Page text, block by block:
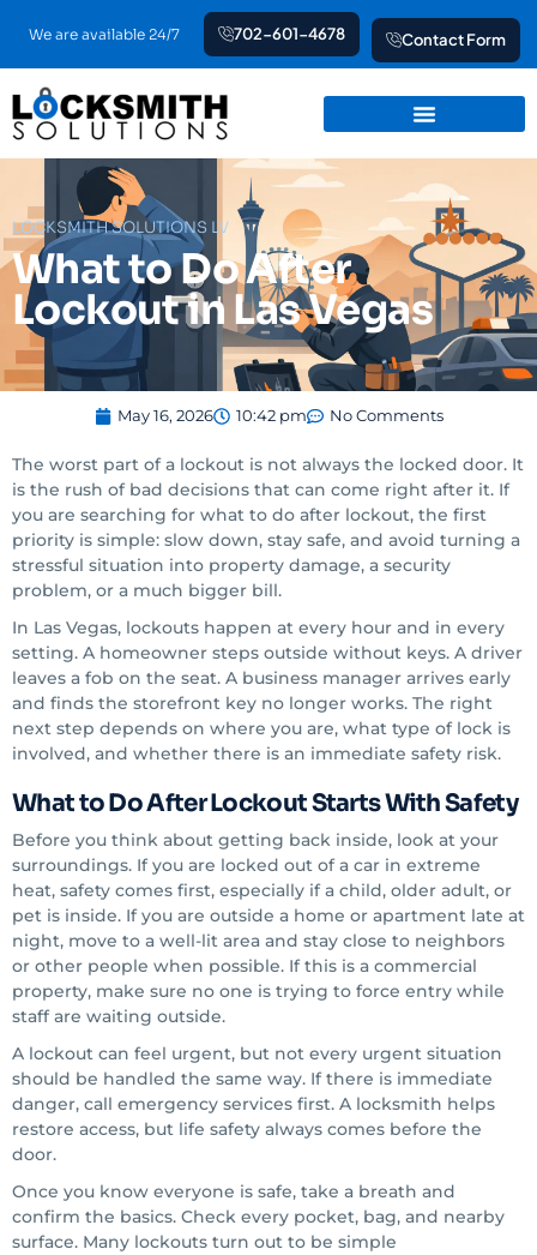
content
We are available 24/7 702-601-4678 Contact Form
LOCKSMITH SOLUTIONS LV
What to Do After
Lockout in Las Vegas
May 16, 2026 10:42 pm No Comments
The worst part of a lockout is not always the locked door. It
is the rush of bad decisions that can come right after it. If
you are searching for what to do after lockout, the first
priority is simple: slow down, stay safe, and avoid turning a
stressful situation into property damage, a security
problem, or a much bigger bill.
In Las Vegas, lockouts happen at every hour and in every
setting. A homeowner steps outside without keys. A driver
leaves a fob on the seat. A business manager arrives early
and finds the storefront key no longer works. The right
next step depends on where you are, what type of lock is
involved, and whether there is an immediate safety risk.
What to Do After Lockout Starts With Safety
Before you think about getting back inside, look at your
surroundings. If you are locked out of a car in extreme
heat, safety comes first, especially if a child, older adult, or
pet is inside. If you are outside a home or apartment late at
night, move to a well-lit area and stay close to neighbors
or other people when possible. If this is a commercial
property, make sure no one is trying to force entry while
staff are waiting outside.
A lockout can feel urgent, but not every urgent situation
should be handled the same way. If there is immediate
danger, call emergency services first. A locksmith helps
restore access, but life safety always comes before the
door.
Once you know everyone is safe, take a breath and
confirm the basics. Check every pocket, bag, and nearby
surface. Many lockouts turn out to be simple